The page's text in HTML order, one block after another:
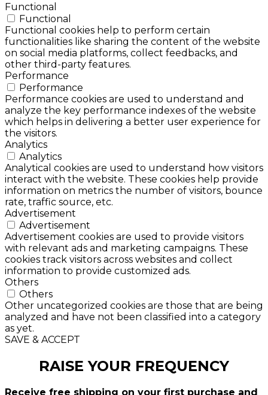
Functional
Functional
Functional cookies help to perform certain
functionalities like sharing the content of the website
on social media platforms, collect feedbacks, and
other third-party features.
Performance
Performance
Performance cookies are used to understand and
analyze the key performance indexes of the website
which helps in delivering a better user experience for
the visitors.
Analytics
Analytics
Analytical cookies are used to understand how visitors
interact with the website. These cookies help provide
information on metrics the number of visitors, bounce
rate, traffic source, etc.
Advertisement
Advertisement
Advertisement cookies are used to provide visitors
with relevant ads and marketing campaigns. These
cookies track visitors across websites and collect
information to provide customized ads.
Others
Others
Other uncategorized cookies are those that are being
analyzed and have not been classified into a category
as yet.
SAVE & ACCEPT
RAISE YOUR FREQUENCY
Receive free shipping on your first purchase and